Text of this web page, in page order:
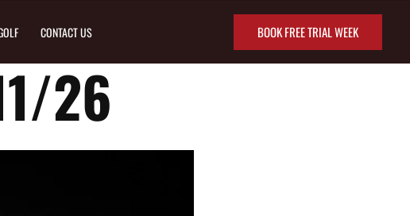
CONTACT US BOOK FREE TRIAL WEEK
26